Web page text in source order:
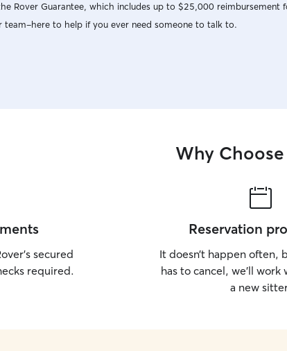
Rover Guarantee, which includes up to $25,000 reimbursement
team–here to help if you ever need someone to talk to.
Why Choose
secured
required.
Reservation
It doesn’t happen often,
has to cancel, we’ll
a new